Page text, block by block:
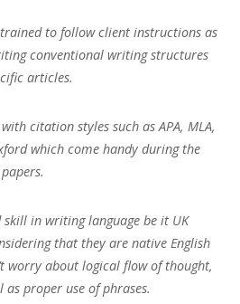
to follow client instructions as
conventional writing structures
articles.
citation styles such as APA, MLA,
which come handy during the
skill in writing language be it UK
that they are native English
worry about logical flow of thought,
proper use of phrases.